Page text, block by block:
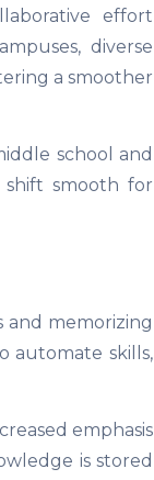
effort
diverse
a smoother
school and
shift smooth for
and memorizing
automate skills,
emphasis
is stored